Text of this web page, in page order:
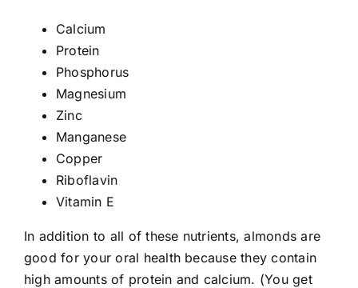
Calcium
Protein
Phosphorus
Magnesium
Zinc
Manganese
Copper
Riboflavin
Vitamin E
In addition to all of these nutrients, almonds are
good for your oral health because they contain
high amounts of protein and calcium. (You get